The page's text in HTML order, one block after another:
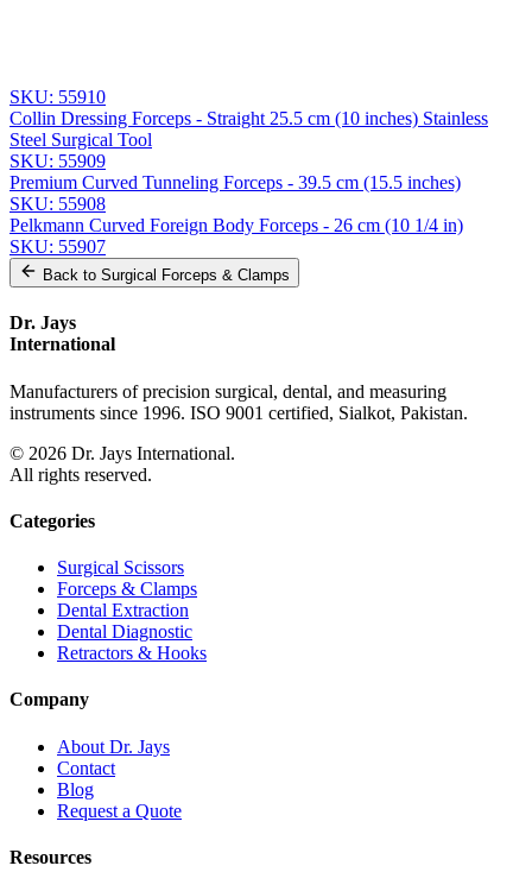
SKU: 55910
Collin Dressing Forceps - Straight 25.5 cm (10 inches) Stainless
Steel Surgical Tool
SKU: 55909
Premium Curved Tunneling Forceps - 39.5 cm (15.5 inches)
SKU: 55908
Pelkmann Curved Foreign Body Forceps - 26 cm (10 1/4 in)
SKU: 55907
Back to Surgical Forceps & Clamps
Dr. Jays
International
Manufacturers of precision surgical, dental, and measuring
instruments since 1996. ISO 9001 certified, Sialkot, Pakistan.
© 2026 Dr. Jays International.
All rights reserved.
Categories
Surgical Scissors
Forceps & Clamps
Dental Extraction
Dental Diagnostic
Retractors & Hooks
Company
About Dr. Jays
Contact
Blog
Request a Quote
Resources